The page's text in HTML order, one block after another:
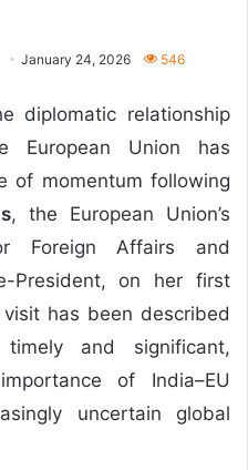
January 24, 2026 546
diplomatic relationship
European Union has
of momentum following
, the European Union’s
Foreign Affairs and
President, on her first
has been described
and significant,
of India–EU
uncertain global